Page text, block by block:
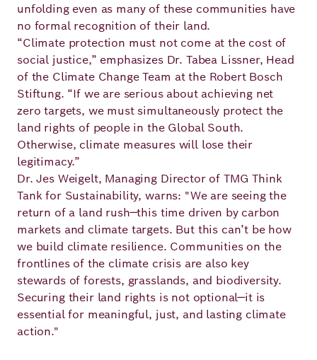
unfolding even as many of these communities have
no formal recognition of their land.
“Climate protection must not come at the cost of
social justice,” emphasizes Dr. Tabea Lissner, Head
of the Climate Change Team at the Robert Bosch
Stiftung. “If we are serious about achieving net
zero targets, we must simultaneously protect the
land rights of people in the Global South.
Otherwise, climate measures will lose their
legitimacy.”
Dr. Jes Weigelt, Managing Director of TMG Think
Tank for Sustainability, warns: "We are seeing the
return of a land rush—this time driven by carbon
markets and climate targets. But this can’t be how
we build climate resilience. Communities on the
frontlines of the climate crisis are also key
stewards of forests, grasslands, and biodiversity.
Securing their land rights is not optional—it is
essential for meaningful, just, and lasting climate
action."